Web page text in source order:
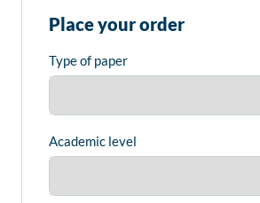
Place your order
Type of paper
Academic level